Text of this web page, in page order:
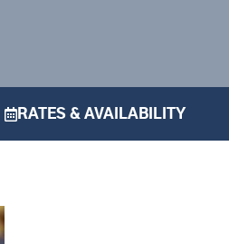
RATES & AVAILABILITY